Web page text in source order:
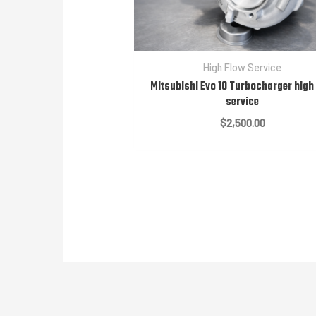
High Flow Service
Mitsubishi Evo 10 Turbocharger
service
$2,500.00